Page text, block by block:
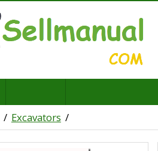
Excavators